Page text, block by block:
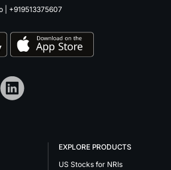
+919513375607
EXPLORE PRODUCTS
US Stocks for NRIs